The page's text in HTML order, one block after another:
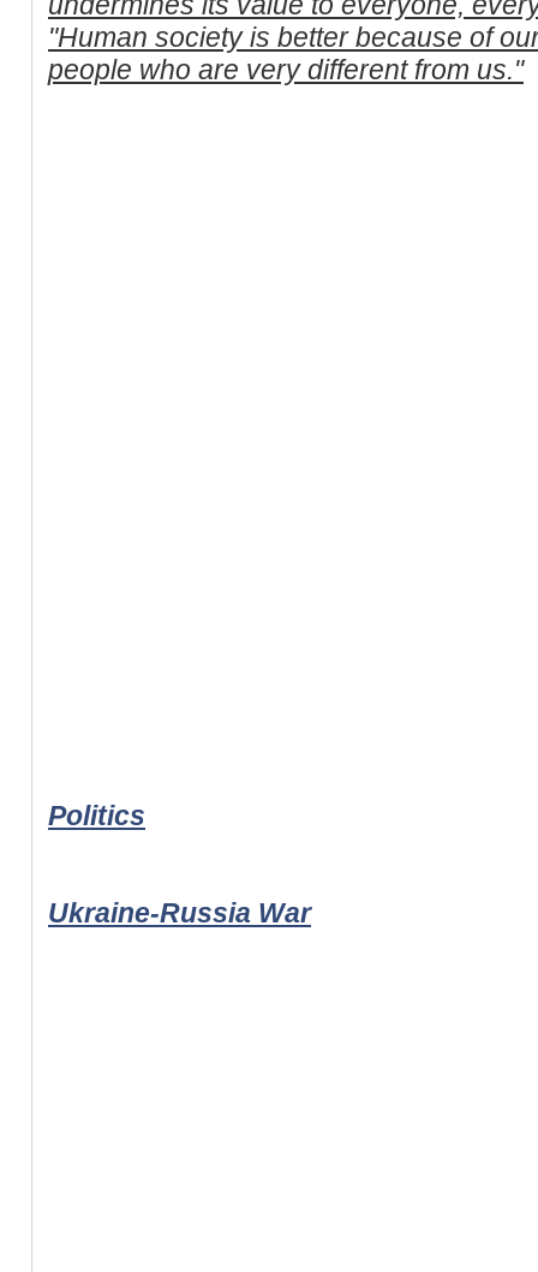
"Human society is better because of
people who are very different from us."
Politics
Ukraine-Russia War